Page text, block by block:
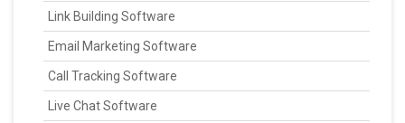
Link Building Software
Email Marketing Software
Call Tracking Software
Live Chat Software